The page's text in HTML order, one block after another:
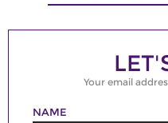
Your email
NAME